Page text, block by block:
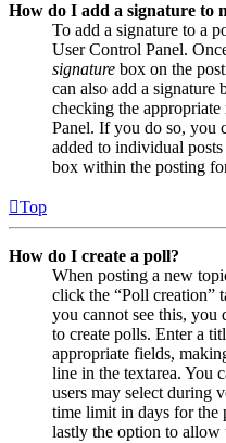
How do I add a signature to
To add a signature to a
User Control Panel.
signature box on the
can also add a
checking the
Panel. If you do so, you
added to individual
box within the posting
Top
How do I create a poll?
When posting a new
click the “Poll creation”
you cannot see this, you
to create polls. Enter a
appropriate fields,
line in the textarea. You
users may select during
time limit in days for the
lastly the option to allow